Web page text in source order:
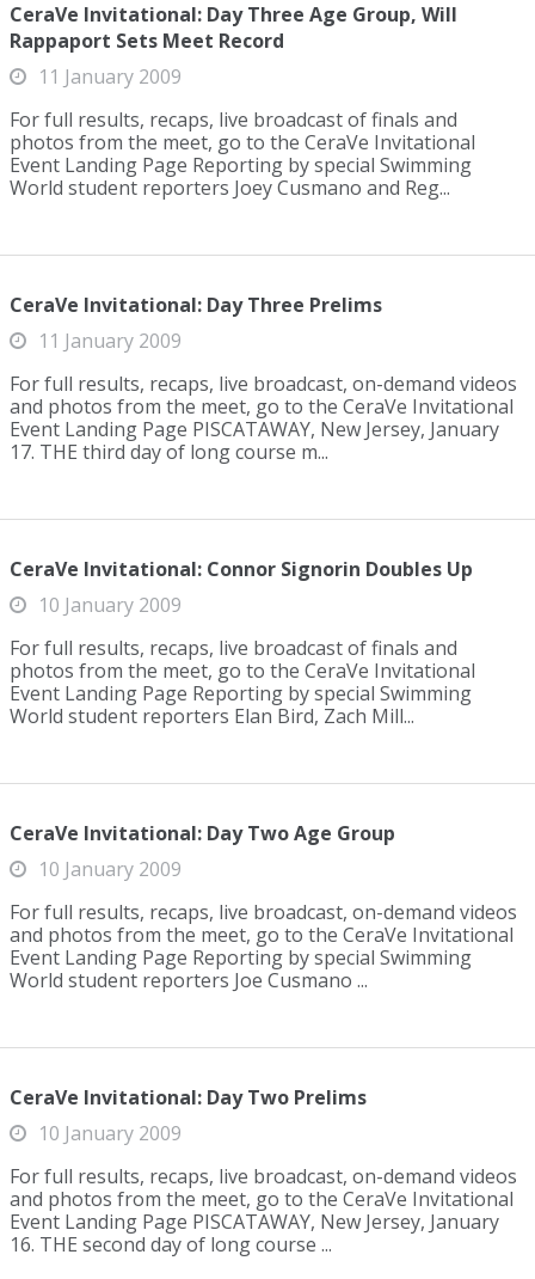
CeraVe Invitational: Day Three Age Group, Will
Rappaport Sets Meet Record
11 January 2009
For full results, recaps, live broadcast of finals and
photos from the meet, go to the CeraVe Invitational
Event Landing Page Reporting by special Swimming
World student reporters Joey Cusmano and Reg...
CeraVe Invitational: Day Three Prelims
11 January 2009
For full results, recaps, live broadcast, on-demand videos
and photos from the meet, go to the CeraVe Invitational
Event Landing Page PISCATAWAY, New Jersey, January
17. THE third day of long course m...
CeraVe Invitational: Connor Signorin Doubles Up
10 January 2009
For full results, recaps, live broadcast of finals and
photos from the meet, go to the CeraVe Invitational
Event Landing Page Reporting by special Swimming
World student reporters Elan Bird, Zach Mill...
CeraVe Invitational: Day Two Age Group
10 January 2009
For full results, recaps, live broadcast, on-demand videos
and photos from the meet, go to the CeraVe Invitational
Event Landing Page Reporting by special Swimming
World student reporters Joe Cusmano ...
CeraVe Invitational: Day Two Prelims
10 January 2009
For full results, recaps, live broadcast, on-demand videos
and photos from the meet, go to the CeraVe Invitational
Event Landing Page PISCATAWAY, New Jersey, January
16. THE second day of long course ...